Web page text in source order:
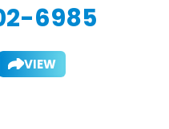
6985
VIEW